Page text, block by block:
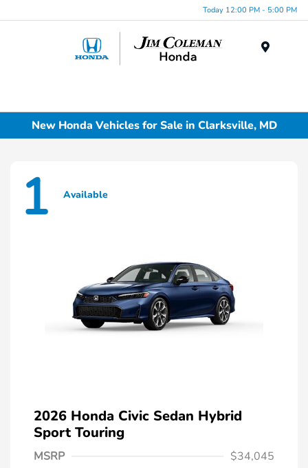
Today 12:00 PM - 5:00 PM
New Honda Vehicles for Sale in Clarksville, MD
1 Available
2026 Honda Civic Sedan Hybrid
Sport Touring
MSRP
$34,045